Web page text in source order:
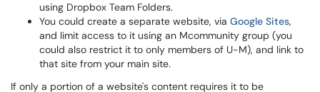
using Dropbox Team Folders.
You could create a separate website, via Google Sites,
and limit access to it using an Mcommunity group (you
could also restrict it to only members of U-M), and link to
that site from your main site.
If only a portion of a website's content requires it to be